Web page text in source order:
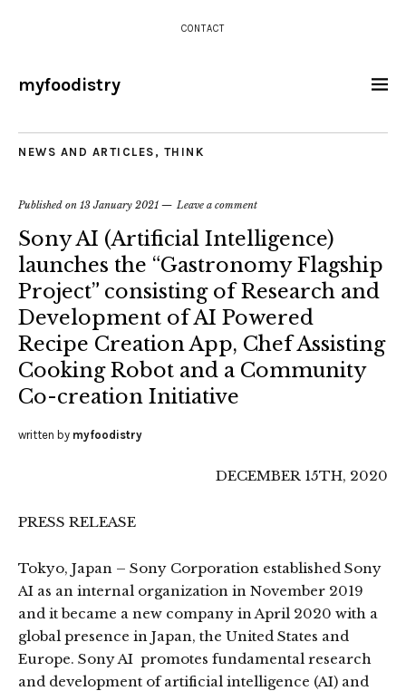
CONTACT
myfoodistry
NEWS AND ARTICLES , THINK
Published on 13 January 2021 Leave a comment
Sony AI (Artificial Intelligence)
launches the “Gastronomy Flagship
Project” consisting of Research and
Development of AI Powered
Recipe Creation App, Chef Assisting
Cooking Robot and a Community
Co-creation Initiative
written by myfoodistry
DECEMBER 15TH, 2020
PRESS RELEASE
Tokyo, Japan – Sony Corporation established Sony
AI as an internal organization in November 2019
and it became a new company in April 2020 with a
global presence in Japan, the United States and
Europe. Sony AI promotes fundamental research
and development of artificial intelligence (AI) and